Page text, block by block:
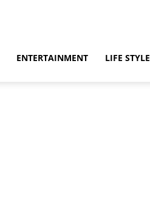
ENTERTAINMENT LIFE STYLE